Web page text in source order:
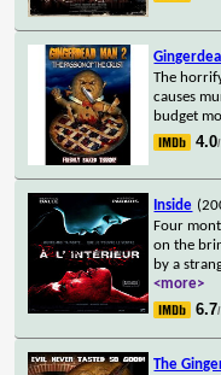
The
causes
budget
4.0
Inside
Four
on the
by a
<more>
6.7
The